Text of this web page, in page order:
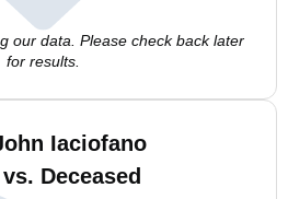
our data. Please check back later
for results.
Iaciofano
Deceased